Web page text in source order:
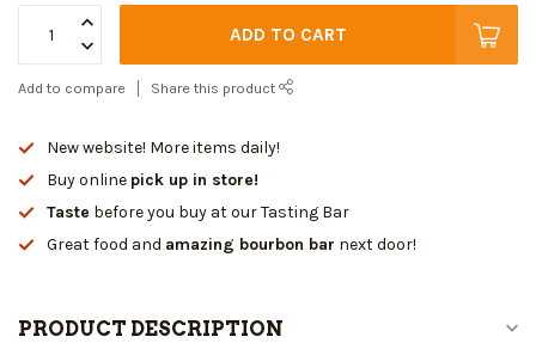
ADD TO CART
Add to compare Share this product
New website! More items daily!
Buy online pick up in store!
Taste before you buy at our Tasting Bar
Great food and amazing bourbon bar next door!
PRODUCT DESCRIPTION